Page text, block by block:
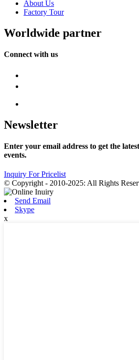
About Us
Factory Tour
Worldwide partner
Connect with us
Newsletter
Enter your email address to get the
events.
Inquiry For Pricelist
© Copyright - 2010-2025: All Rights
Send Email
Skype
x